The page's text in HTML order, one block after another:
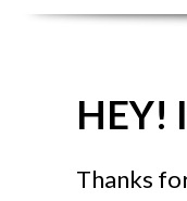
HEY!
Thanks